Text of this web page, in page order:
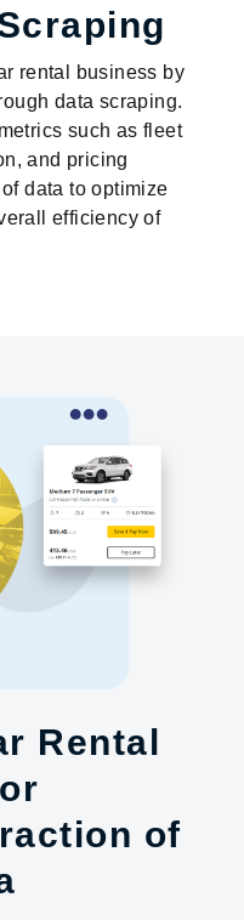
rental business by
data scraping.
such as fleet
and pricing
data to optimize
efficiency of
Rental
of